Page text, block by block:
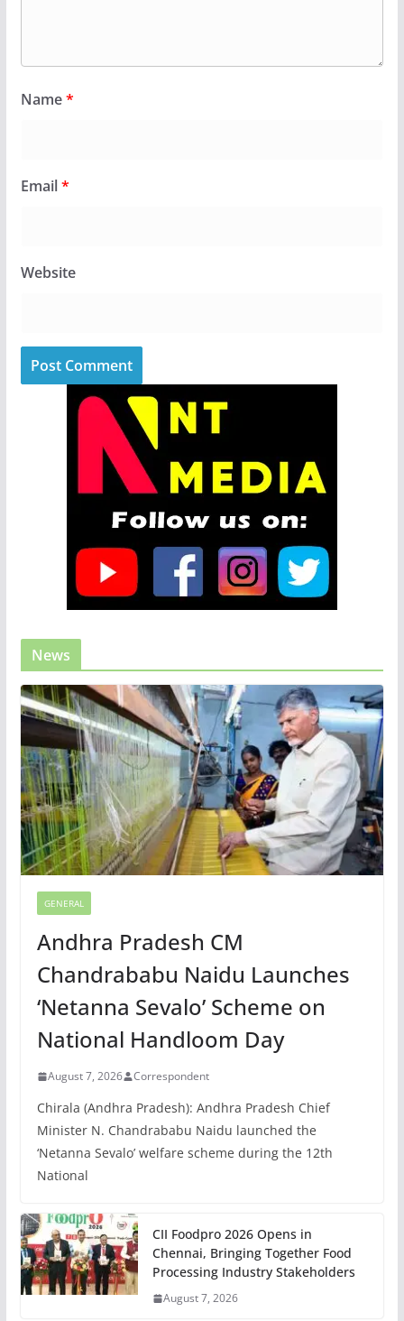
Name*
Email*
Website
News
GENERAL
Andhra Pradesh CM
Chandrababu Naidu Launches
‘Netanna Sevalo’ Scheme on
National Handloom Day
August 7, 2026 Correspondent
Chirala (Andhra Pradesh): Andhra Pradesh Chief
Minister N. Chandrababu Naidu launched the
‘Netanna Sevalo’ welfare scheme during the 12th
National
CII Foodpro 2026 Opens in
Chennai, Bringing Together Food
Processing Industry Stakeholders
August 7, 2026